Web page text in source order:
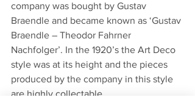
company was bought by Gustav
Braendle and became known as ‘Gustav
Braendle – Theodor Fahrner
Nachfolger’. In the 1920’s the Art Deco
style was at its height and the pieces
produced by the company in this style
are highly collectable.